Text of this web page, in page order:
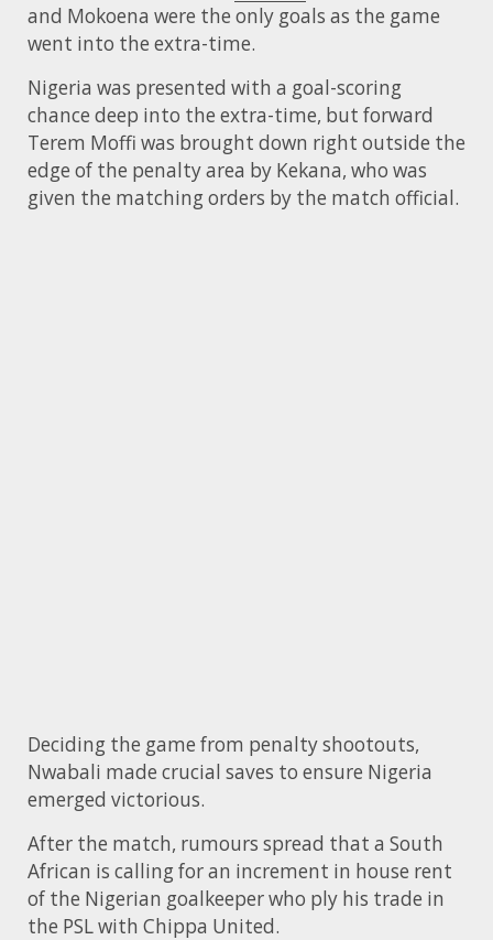
and Mokoena were the only goals as the game
went into the extra-time.
Nigeria was presented with a goal-scoring
chance deep into the extra-time, but forward
Terem Moffi was brought down right outside the
edge of the penalty area by Kekana, who was
given the matching orders by the match official.
Deciding the game from penalty shootouts,
Nwabali made crucial saves to ensure Nigeria
emerged victorious.
After the match, rumours spread that a South
African is calling for an increment in house rent
of the Nigerian goalkeeper who ply his trade in
the PSL with Chippa United.